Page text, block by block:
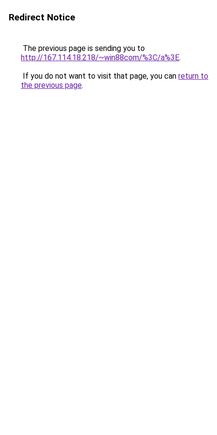
Redirect Notice
The previous page is sending you to
http://167.114.18.218/~win88com/%3C/a%3E.
If you do not want to visit that page, you can return to
the previous page.